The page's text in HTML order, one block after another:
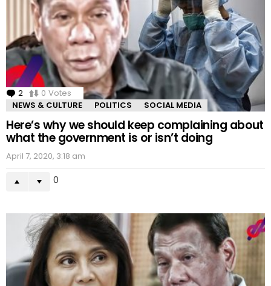
2 Comments
0 Votes
NEWS & CULTURE
POLITICS SOCIAL MEDIA
Here’s why we should keep complaining about
what the government is or isn’t doing
April 7, 2020, 3:18 am
0